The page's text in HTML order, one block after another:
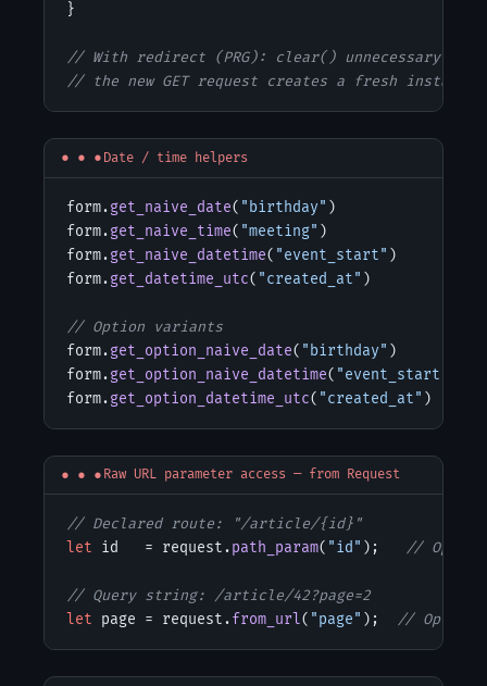
}
// With redirect (PRG): clear() unnecessary
// the new GET request creates a fresh instance
Date / time helpers
form.get_naive_date( "birthday" )
form.get_naive_time( "meeting" )
form.get_naive_datetime( "event_start" )
form.get_datetime_utc( "created_at" )
// Option variants
form.get_option_naive_date( "birthday" )
form.get_option_naive_datetime( "event_start"
form.get_option_datetime_utc( "created_at" )
Raw URL parameter access — from Request
// Declared route: "/article/{id}"
let id   = request.path_param( "id" ); //
// Query string: /article/42?page=2
let page = request.from_url( "page" ); //